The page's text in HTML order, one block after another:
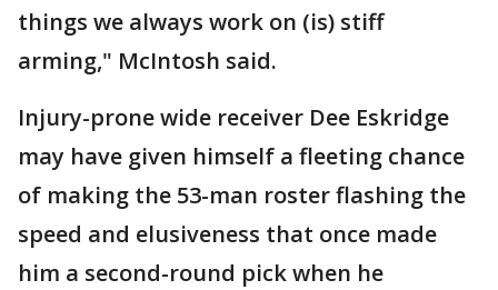
things we always work on (is) stiff
arming," McIntosh said.
Injury-prone wide receiver Dee Eskridge
may have given himself a fleeting chance
of making the 53-man roster flashing the
speed and elusiveness that once made
him a second-round pick when he